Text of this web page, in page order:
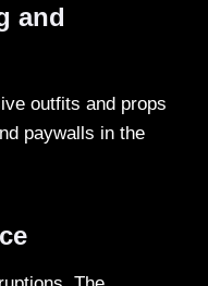
and
outfits and props
paywalls in the